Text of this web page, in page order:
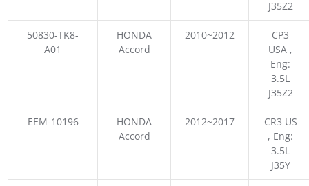
J35Z2
50830-TK8-
A01
HONDA
Accord
2010~2012
CP3
USA ,
Eng:
3.5L
J35Z2
EEM-10196
HONDA
Accord
2012~2017
CR3 US
, Eng:
3.5L
J35Y